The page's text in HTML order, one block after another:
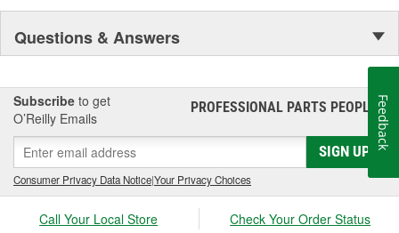
Questions & Answers
Subscribe to get
O’Reilly Emails
PROFESSIONAL PARTS PEOPLE®
SIGN UP
Consumer Privacy Data Notice|Your Privacy Choices
Call Your Local Store Check Your Order Status
Feedback